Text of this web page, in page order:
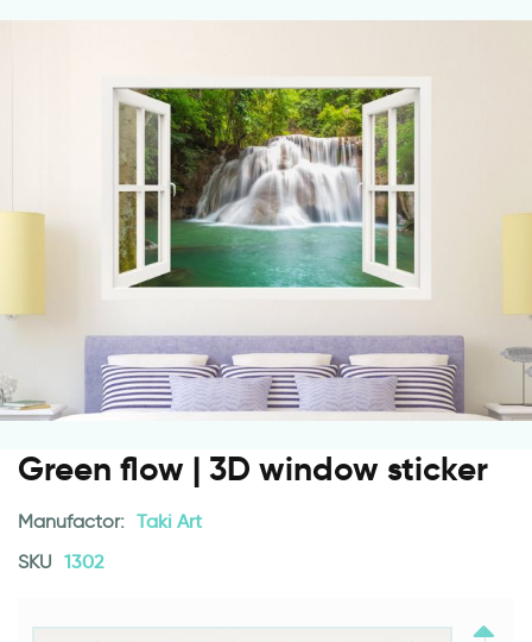
Green flow | 3D window sticker
Manufactor: Taki Art
SKU 1302